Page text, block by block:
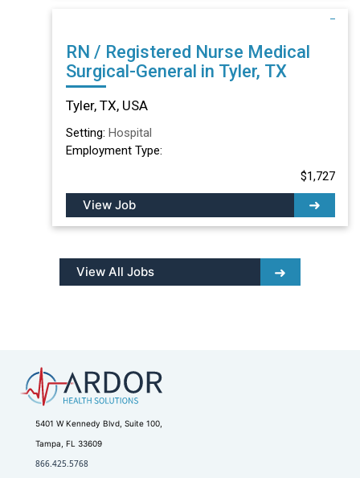
RN / Registered Nurse Medical
Surgical-General in Tyler, TX
Tyler, TX, USA
Setting: Hospital
Employment Type:
$1,727
View Job
View All Jobs
5401 W Kennedy Blvd, Suite 100,
Tampa, FL 33609
866.425.5768